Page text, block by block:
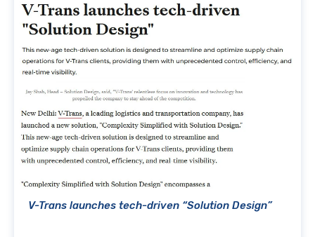
V-Trans launches tech-driven “Solution Design”